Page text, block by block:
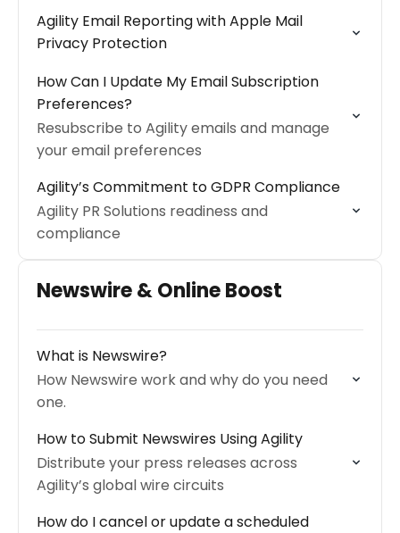
Agility Email Reporting with Apple Mail
Privacy Protection
How Can I Update My Email Subscription
Preferences?
Resubscribe to Agility emails and manage
your email preferences
Agility’s Commitment to GDPR Compliance
Agility PR Solutions readiness and
compliance
Newswire & Online Boost
What is Newswire?
How Newswire work and why do you need
one.
How to Submit Newswires Using Agility
Distribute your press releases across
Agility’s global wire circuits
How do I cancel or update a scheduled